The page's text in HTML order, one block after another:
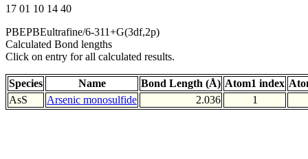
17 01 10 14 40
PBEPBEultrafine/6-311+G(3df,2p)
Calculated Bond lengths
Click on entry for all calculated results.
Species Name Bond Length (Å) Atom1 index
AsS
Arsenic monosulfide 2.036 1